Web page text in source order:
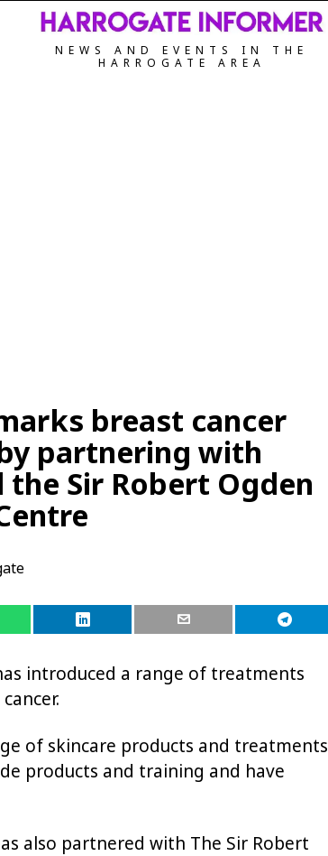
NEWS AND EVENTS IN THE
HARROGATE AREA
breast cancer
partnering with
the Sir Robert Ogden
introduced a range of treatments
of skincare products and treatments
products and training and have
also partnered with The Sir Robert